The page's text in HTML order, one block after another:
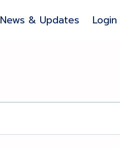
News & Updates Login